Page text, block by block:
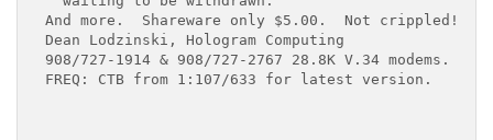
And more.  Shareware only $5.00.  Not crippled!
Dean Lodzinski, Hologram Computing
908/727-1914 & 908/727-2767 28.8K V.34 modems.
FREQ: CTB from 1:107/633 for latest version.